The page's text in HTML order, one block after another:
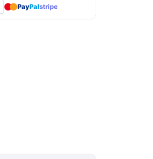
●● PayPalstripe